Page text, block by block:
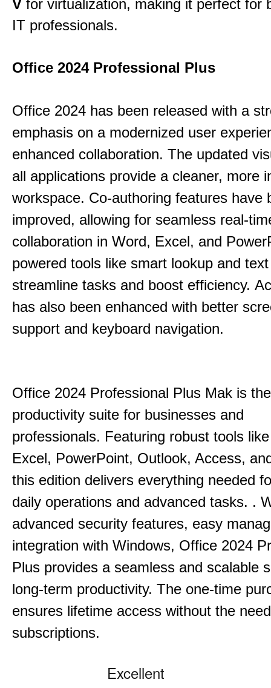
V for virtualization, making it perfect for
IT professionals.
Office 2024 Professional Plus
Office 2024 has been released with a
emphasis on a modernized user
enhanced collaboration. The updated
all applications provide a cleaner, more
workspace. Co-authoring features have
improved, allowing for seamless real-
collaboration in Word, Excel, and
powered tools like smart lookup and
streamline tasks and boost efficiency.
has also been enhanced with better
support and keyboard navigation.
Office 2024 Professional Plus Mak is
productivity suite for businesses and
professionals. Featuring robust tools
Excel, PowerPoint, Outlook, Access,
this edition delivers everything needed
daily operations and advanced tasks. .
advanced security features, easy
integration with Windows, Office 2024
Plus provides a seamless and scalable
long-term productivity. The one-time
ensures lifetime access without the
subscriptions.